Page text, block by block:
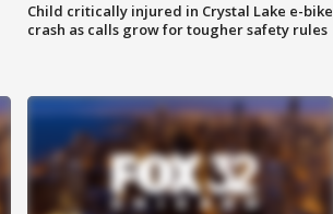
Child critically injured in Crystal Lake e-bike
crash as calls grow for tougher safety rules